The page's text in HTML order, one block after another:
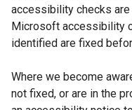
accessibility checks
Microsoft accessibility
identified are fixed
Where we become
not fixed, or are in the